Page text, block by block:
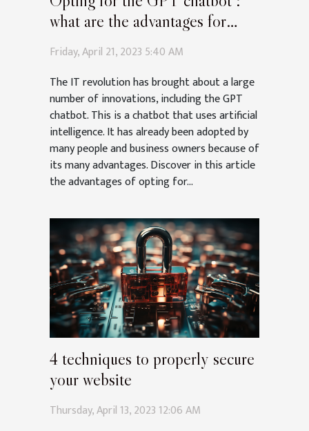
what are the advantages for
companies and individuals ?
Friday, April 21, 2023 5:40 AM
The IT revolution has brought about a large
number of innovations, including the GPT
chatbot. This is a chatbot that uses artificial
intelligence. It has already been adopted by
many people and business owners because of
its many advantages. Discover in this article
the advantages of opting for...
4 techniques to properly secure
your website
Thursday, April 13, 2023 12:06 AM